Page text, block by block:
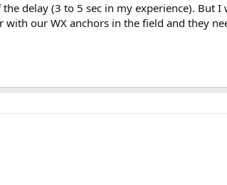
delay (3 to 5 sec in my experience). But I
our WX anchors in the field and they